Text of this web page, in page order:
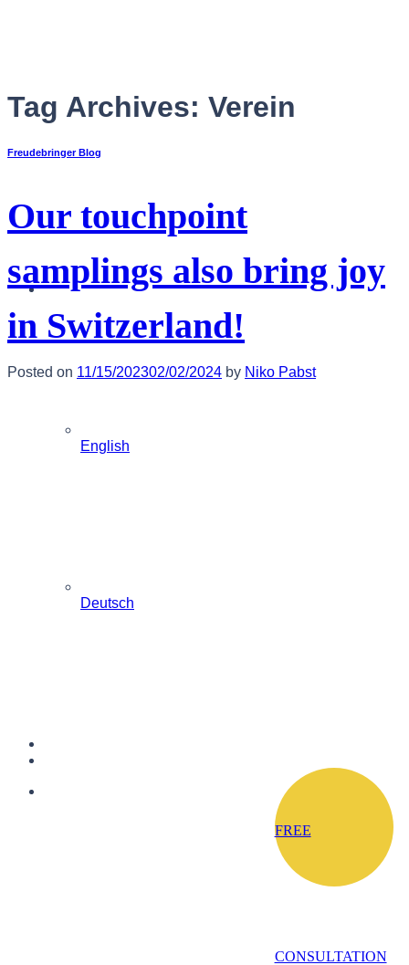
English
English
Deutsch
FREE
CONSULTATION
Tag Archives: Verein
Freudebringer Blog
Our touchpoint
samplings also bring joy
in Switzerland!
Posted on 11/15/202302/02/2024 by Niko Pabst